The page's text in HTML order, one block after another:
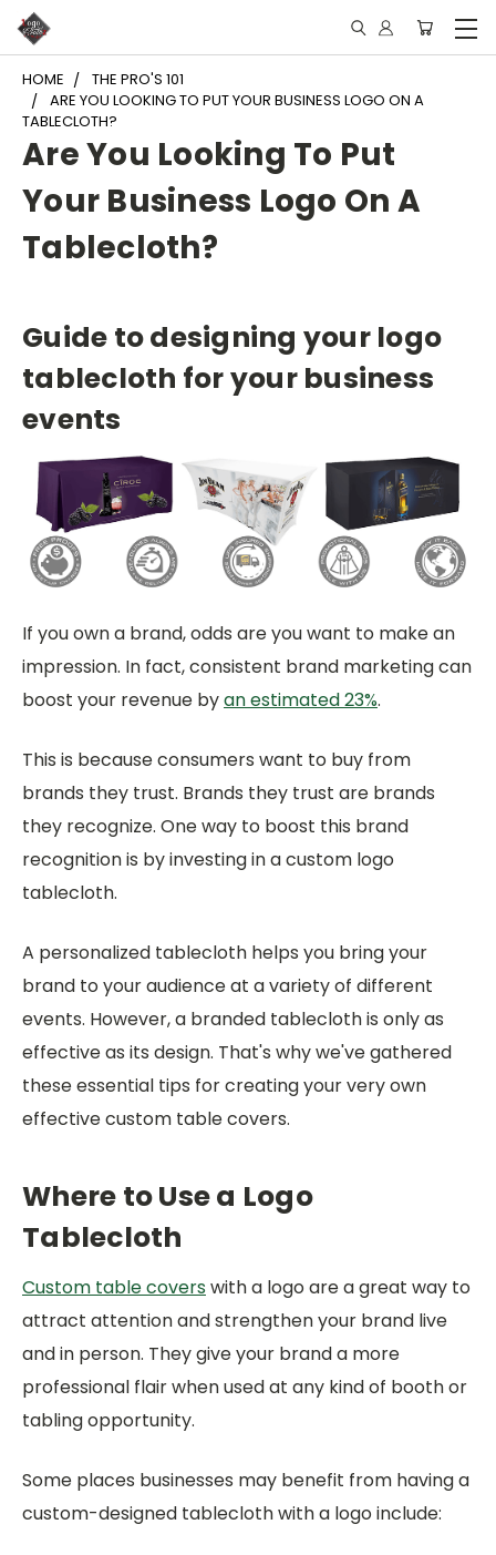
HOME
THE PRO'S 101
ARE YOU LOOKING TO PUT YOUR BUSINESS LOGO ON A
TABLECLOTH?
Are You Looking To Put
Your Business Logo On A
Tablecloth?
Guide to designing your logo
tablecloth for your business
events
If you own a brand, odds are you want to make an
impression. In fact, consistent brand marketing can
boost your revenue byan estimated 23%.
This is because consumers want to buy from
brands they trust. Brands they trust are brands
they recognize. One way to boost this brand
recognition is by investing in a custom logo
tablecloth.
A personalized tablecloth helps you bring your
brand to your audience at a variety of different
events. However, a branded tablecloth is only as
effective as its design. That's why we've gathered
these essential tips for creating your very own
effective custom table covers.
Where to Use a Logo
Tablecloth
Custom table coverswith a logo are a great way to
attract attention and strengthen your brand live
and in person. They give your brand a more
professional flair when used at any kind of booth or
tabling opportunity.
Some places businesses may benefit from having a
custom-designed tablecloth with a logo include: